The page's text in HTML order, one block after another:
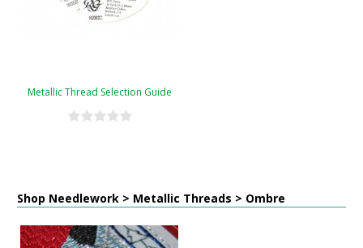
Metallic Thread Selection Guide
Shop Needlework > Metallic Threads > Ombre